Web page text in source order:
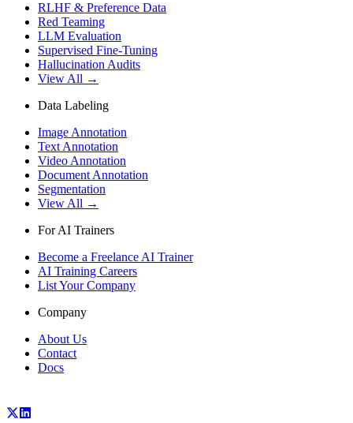
RLHF & Preference Data
Red Teaming
LLM Evaluation
Supervised Fine-Tuning
Hallucination Audits
View All →
Data Labeling
Image Annotation
Text Annotation
Video Annotation
Document Annotation
Segmentation
View All →
For AI Trainers
Become a Freelance AI Trainer
AI Training Careers
List Your Company
Company
About Us
Contact
Docs